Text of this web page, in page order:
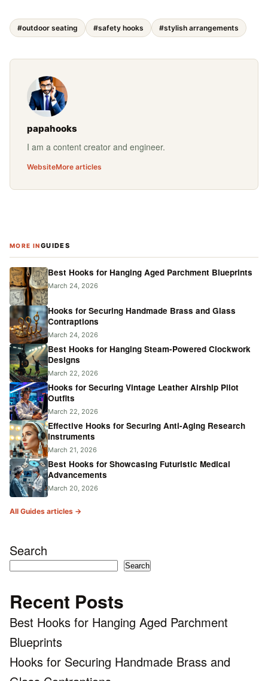
#outdoor seating #safety hooks #stylish arrangements
papahooks
I am a content creator and engineer.
WebsiteMore articles
MORE INGUIDES
Best Hooks for Hanging Aged Parchment Blueprints
March 24, 2026
Hooks for Securing Handmade Brass and Glass
Contraptions
March 24, 2026
Best Hooks for Hanging Steam-Powered Clockwork
Designs
March 22, 2026
Hooks for Securing Vintage Leather Airship Pilot
Outfits
March 22, 2026
Effective Hooks for Securing Anti-Aging Research
Instruments
March 21, 2026
Best Hooks for Showcasing Futuristic Medical
Advancements
March 20, 2026
All Guides articles →
Search
Search
Recent Posts
Best Hooks for Hanging Aged Parchment
Blueprints
Hooks for Securing Handmade Brass and